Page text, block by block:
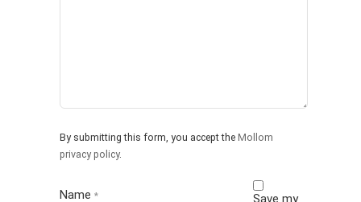
By submitting this form, you accept the Mollom
privacy policy.
Name *
Save my